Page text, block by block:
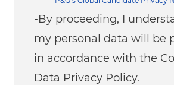
-By proceeding, I
my personal data will be
in accordance with the
Data Privacy Policy.